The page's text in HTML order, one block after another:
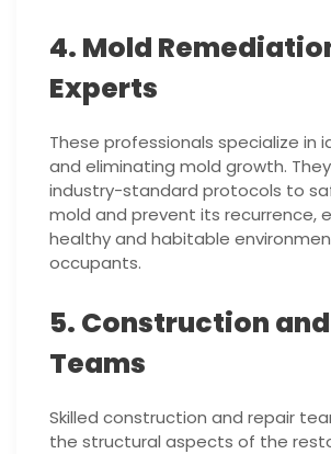
4. Mold
Experts
These professionals specialize in
and eliminating mold growth.
industry-standard protocols to
mold and prevent its recurrence,
healthy and habitable
occupants.
5. Construction
Teams
Skilled construction and repair
the structural aspects of the